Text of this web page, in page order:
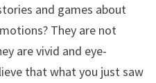
and games about
They are not
are vivid and eye-
that what you just saw